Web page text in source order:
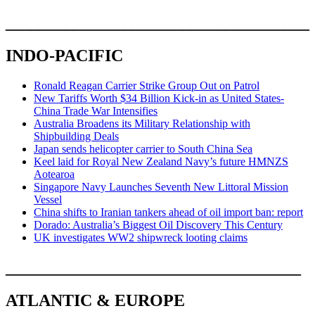
INDO-PACIFIC
Ronald Reagan Carrier Strike Group Out on Patrol
New Tariffs Worth $34 Billion Kick-in as United States-
China Trade War Intensifies
Australia Broadens its Military Relationship with
Shipbuilding Deals
Japan sends helicopter carrier to South China Sea
Keel laid for Royal New Zealand Navy’s future HMNZS
Aotearoa
Singapore Navy Launches Seventh New Littoral Mission
Vessel
China shifts to Iranian tankers ahead of oil import ban: report
Dorado: Australia’s Biggest Oil Discovery This Century
UK investigates WW2 shipwreck looting claims
ATLANTIC & EUROPE